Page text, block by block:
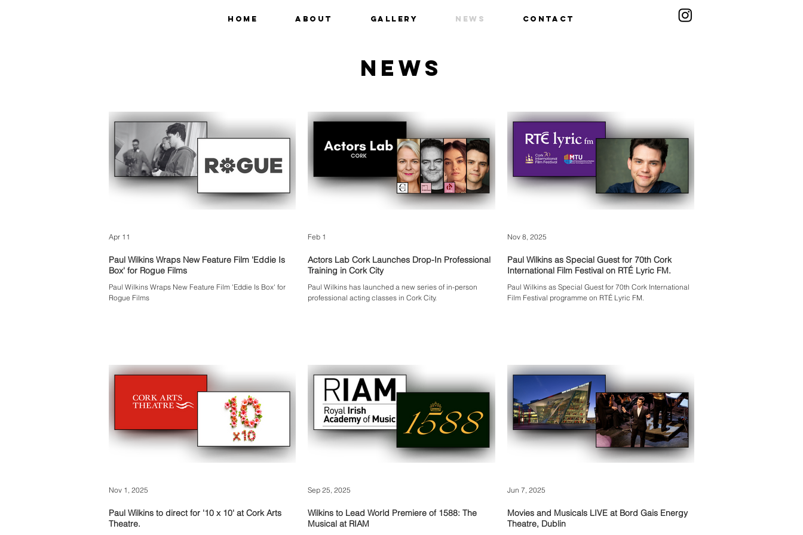
Home ABOUT Gallery News Contact
NEWS
Paul Wilkins Wraps New Feature Film 'Eddie Is
Box' for Rogue Films
Paul Wilkins Wraps New Feature Film 'Eddie Is Box' for
Rogue Films
Apr 11
Actors Lab Cork Launches Drop-In Professional
Training in Cork City
Paul Wilkins has launched a new series of in-person
professional acting classes in Cork City.
Feb 1
Paul Wilkins as Special Guest for 70th Cork
International Film Festival on RTÉ Lyric FM.
Paul Wilkins as Special Guest for 70th Cork International
Film Festival programme on RTÉ Lyric FM.
Nov 8, 2025
Paul Wilkins to direct for '10 x 10' at Cork Arts
Theatre.
Nov 1, 2025
Wilkins to Lead World Premiere of 1588: The
Musical at RIAM
Sep 25, 2025
Movies and Musicals LIVE at Bord Gais Energy
Theatre, Dublin
Jun 7, 2025